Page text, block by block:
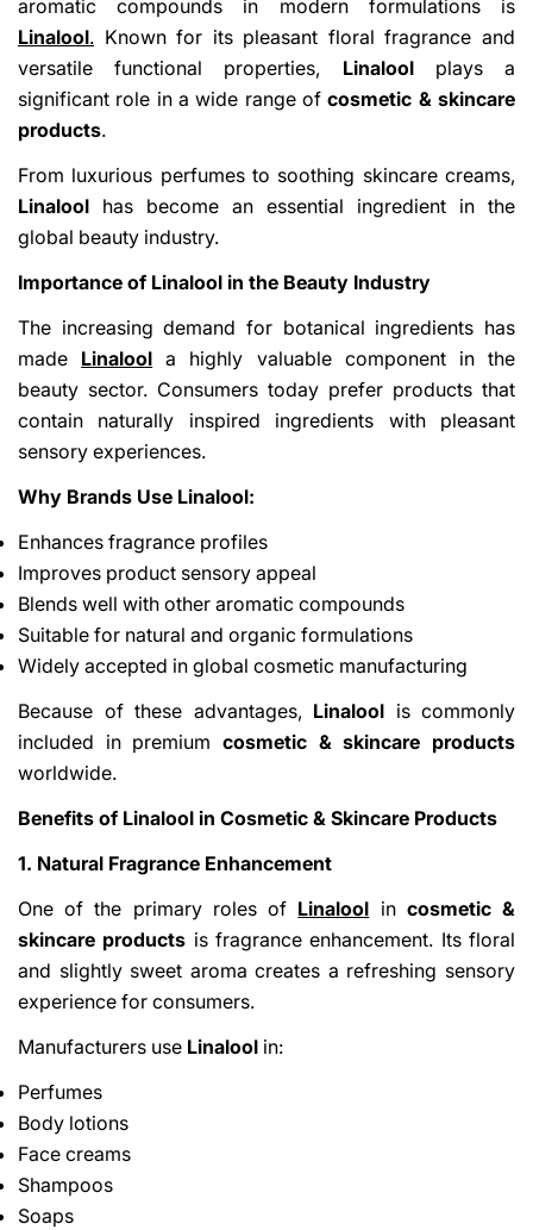
aromatic compounds in modern formulations is
Linalool. Known for its pleasant floral fragrance and
versatile functional properties, Linaloolplays a
significant role in a wide range ofcosmetic & skincare
products.
From luxurious perfumes to soothing skincare creams,
Linalool has become an essential ingredient in the
global beauty industry.
Importance of Linalool in the Beauty Industry
The increasing demand for botanical ingredients has
made Linalool a highly valuable component in the
beauty sector. Consumers today prefer products that
contain naturally inspired ingredients with pleasant
sensory experiences.
Why Brands Use Linalool:
Enhances fragrance profiles
Improves product sensory appeal
Blends well with other aromatic compounds
Suitable for natural and organic formulations
Widely accepted in global cosmetic manufacturing
Because of these advantages, Linalool is commonly
included in premium cosmetic & skincare products
worldwide.
Benefits of Linalool in Cosmetic & Skincare Products
1. Natural Fragrance Enhancement
One of the primary roles of Linalool in cosmetic &
skincare products is fragrance enhancement. Its floral
and slightly sweet aroma creates a refreshing sensory
experience for consumers.
Manufacturers use Linalool in:
Perfumes
Body lotions
Face creams
Shampoos
Soaps
Share This Article
on
Facebook
on
X
on
Pinterest